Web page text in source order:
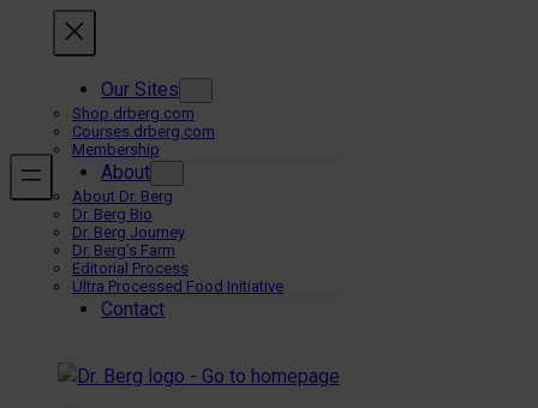
Our Sites
Shop.drberg.com
Courses.drberg.com
Membership
About
About Dr. Berg
Dr. Berg Bio
Dr. Berg Journey
Dr. Berg’s Farm
Editorial Process
Ultra Processed Food Initiative
Contact